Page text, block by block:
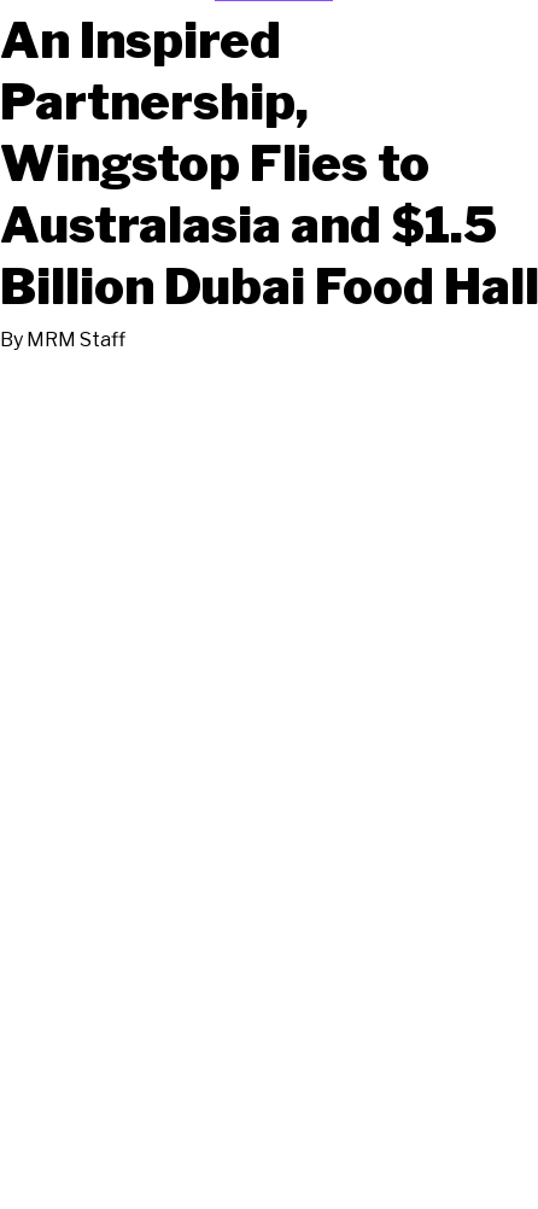
An Inspired
Partnership,
Wingstop Flies to
Australasia and $1.5
Billion Dubai Food Hall
By MRM Staff